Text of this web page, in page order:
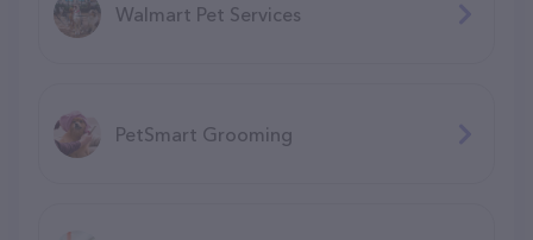
Walmart Pet Services
PetSmart Grooming